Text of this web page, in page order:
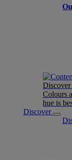
Colours
hue is
Discover